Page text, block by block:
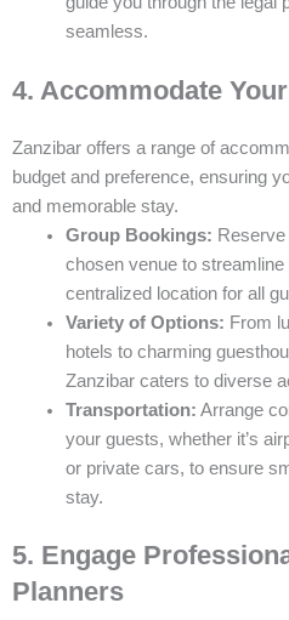
seamless.
4. Accommodate
Zanzibar offers a range of
budget and preference, ensuring
and memorable stay.
Group Bookings:
chosen venue to
centralized location for all
Variety of Options: From
hotels to charming
Zanzibar caters to diverse
Transportation: Arrange
your guests, whether it’s
or private cars, to ensure
stay.
5. Engage
Planners